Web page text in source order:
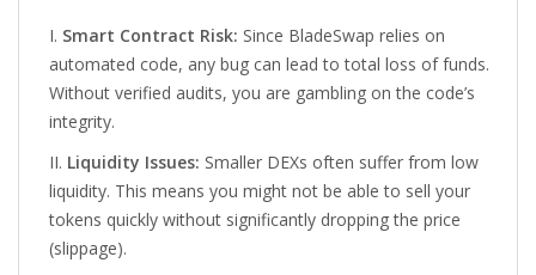
Smart Contract Risk: Since BladeSwap relies on
automated code, any bug can lead to total loss of funds.
Without verified audits, you are gambling on the code’s
integrity.
Liquidity Issues: Smaller DEXs often suffer from low
liquidity. This means you might not be able to sell your
tokens quickly without significantly dropping the price
(slippage).